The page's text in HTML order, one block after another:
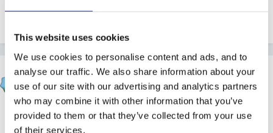
This website uses cookies
We use cookies to personalise content and ads, and to
analyse our traffic. We also share information about your
use of our site with our advertising and analytics partners
who may combine it with other information that you’ve
provided to them or that they’ve collected from your use
of their services.
ByEmilyTapestrySupport
EmilyTapestrySupport
PostedJune 10, 2019
You can now see whether children on your account